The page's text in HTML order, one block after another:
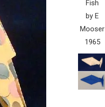
Fish
by E
Mooser
1965